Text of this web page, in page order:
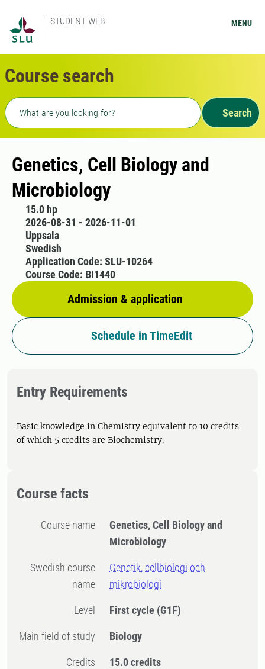
STUDENT WEB MENU
Course search
Freetext search
Search
Genetics, Cell Biology and
Microbiology
15.0 hp
2026-08-31 - 2026-11-01
Uppsala
Swedish
Admission & application
Application Code: SLU-10264
Course Code: BI1440
Schedule in TimeEdit
Entry Requirements
Basic knowledge in Chemistry equivalent to 10 credits
of which 5 credits are Biochemistry.
Course facts
Course name
Genetics, Cell Biology and
Microbiology
Swedish course
name
Genetik, cellbiologi och
mikrobiologi
Level First cycle (G1F)
Main field of study Biology
Credits 15.0 credits